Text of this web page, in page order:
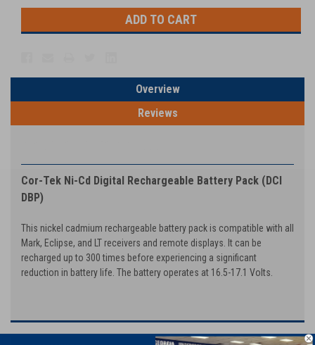
Overview
Reviews
Cor-Tek Ni-Cd Digital Rechargeable Battery Pack (DCI
DBP)
This nickel cadmium rechargeable battery pack is compatible with all
Mark, Eclipse, and LT receivers and remote displays. It can be
recharged up to 300 times before experiencing a significant
reduction in battery life. The battery operates at 16.5-17.1 Volts.